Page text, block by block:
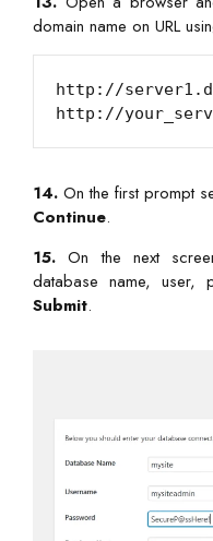
domain name on URL
http://
14. On the first prompt
Continue.
15. On the next
database name, user,
Submit.